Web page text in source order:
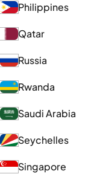
Philippines
Qatar
Russia
Rwanda
Saudi Arabia
Seychelles
Singapore